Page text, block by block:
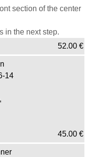
section of the center
in the next step.
52.00€
14
45.00€